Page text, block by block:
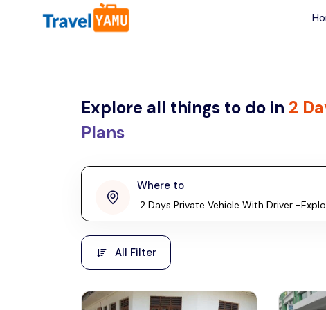
All filters
Malaysia
Thailand
penang
Vietnam
Cambodia
Hong Kong
Explore all things to do in 2
Plans
Where to
Malaysia, Asia
All Filter